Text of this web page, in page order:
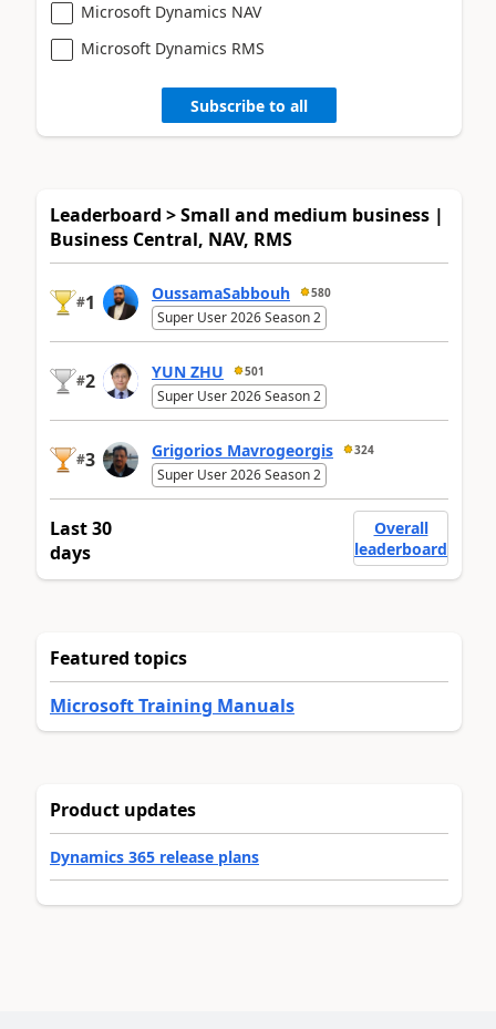
Microsoft Dynamics NAV
Microsoft Dynamics RMS
Subscribe to all
Leaderboard > Small and medium business |
Business Central, NAV, RMS
#1 OussamaSabbouh 580
Super User 2026 Season 2
#2 YUN ZHU 501
Super User 2026 Season 2
#3 Grigorios Mavrogeorgis 324
Super User 2026 Season 2
Last 30
days
Overall
leaderboard
Featured topics
Microsoft Training Manuals
Product updates
Dynamics 365 release plans